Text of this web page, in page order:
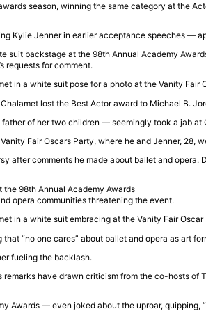
season, winning the same category at the
Kylie Jennerin earlier acceptance speeches —
requests for comment.
lost the Best Actor award to Michael B.
father of her two children — seemingly took a jab
Vanity Fair Oscars Party, where he and Jenner, 28,
after comments he made about ballet and opera.
opera communities threatening the event.
“no one cares” about ballet and opera as art
fueling the backlash.
have drawn criticism from the co-hosts of
Awards— even joked about the uproar, quipping,